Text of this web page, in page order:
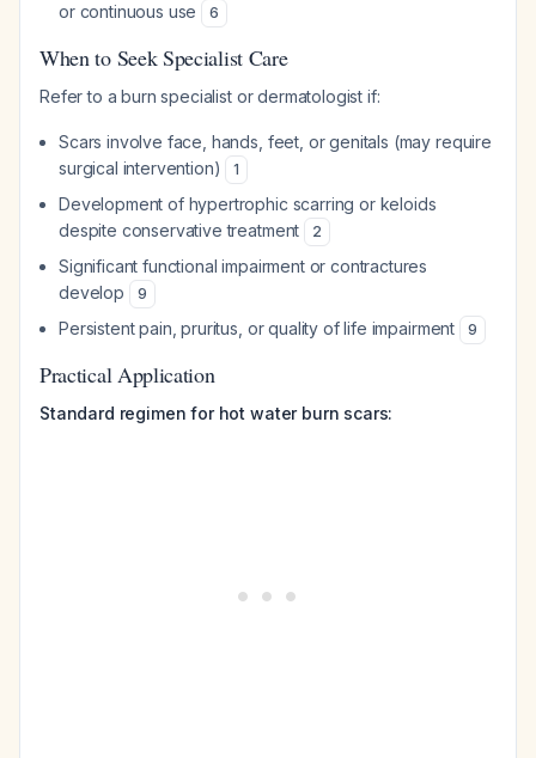
or continuous use
6
When to Seek Specialist Care
Refer to a burn specialist or dermatologist if:
Scars involve face, hands, feet, or genitals (may require
surgical intervention)
1
Development of hypertrophic scarring or keloids
despite conservative treatment
2
Significant functional impairment or contractures
develop
9
Persistent pain, pruritus, or quality of life impairment 9
Practical Application
Standard regimen for hot water burn scars: